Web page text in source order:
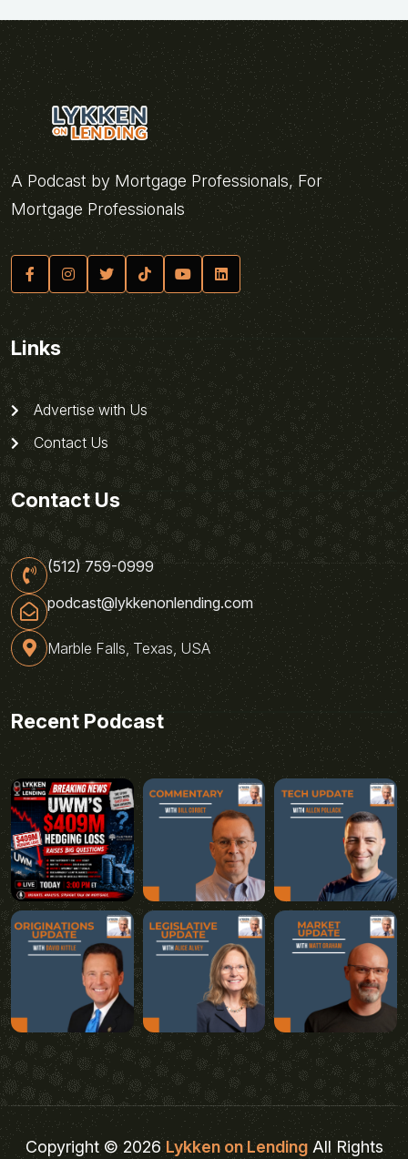
A Podcast by Mortgage Professionals, For
Mortgage Professionals
Links
Advertise with Us
Contact Us
Contact Us
(512) 759-0999
podcast@lykkenonlending.com
Marble Falls, Texas, USA
Recent Podcast
Copyright © 2026Lykken on LendingAll Rights